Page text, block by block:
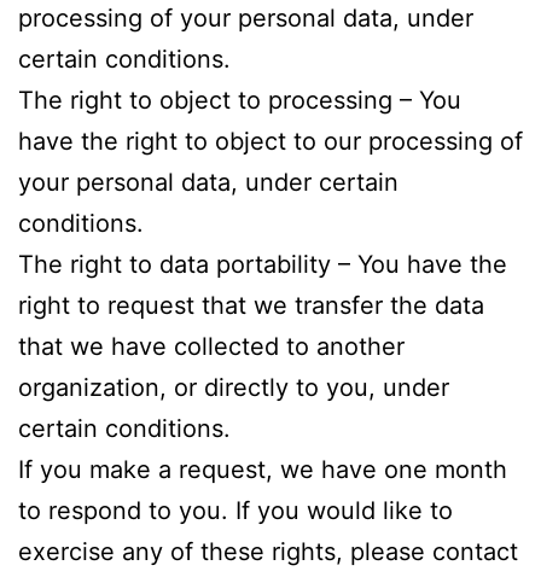
processing of your personal data, under
certain conditions.
The right to object to processing – You
have the right to object to our processing of
your personal data, under certain
conditions.
The right to data portability – You have the
right to request that we transfer the data
that we have collected to another
organization, or directly to you, under
certain conditions.
If you make a request, we have one month
to respond to you. If you would like to
exercise any of these rights, please contact